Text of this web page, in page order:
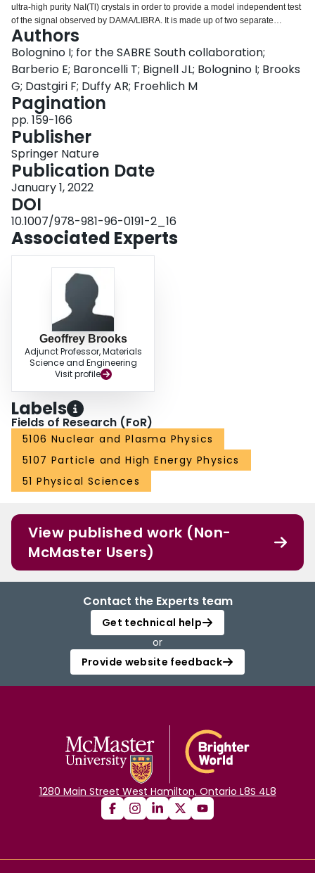
ultra-high purity NaI(Tl) crystals in order to provide a model independent test
of the signal observed by DAMA/LIBRA. It is made up of two separate
detectors; SABRE South located at the Stawell Underground Physics
Laboratory (SUPL), in regional Victoria, Australia, and SABRE North at the
Laboratori Nazionali del Gran Sasso (LNGS). SABRE South is designed to
disentangle seasonal or site-related effects from the dark matter-like
modulated signal by using an active veto and muon detection system. Ultra-
high purity NaI(Tl) crystals are immersed in a linear alkyl benzene (LAB)
based liquid scintillator veto, further surrounded by passive steel and
polyethylene shielding and a plastic scintillator muon veto. Significant work
has been undertaken to understand and mitigate the background processes,
that take into account radiation from the detector materials, from both intrinsic
and cosmogenic activated processes, and to understand the performance of
both the crystal and veto systems. SUPL is a newly built facility located
1024 m underground (∼$$\sim $$2900 m water equivalent) within the
Stawell Gold Mine and its construction has been completed in mid-2022. The
laboratory will house rare event physics searches, including the upcoming
SABRE dark matter experiment, as well as measurement facilities to support
low background physics experiments and applications such as radiobiology
occur in 2023. This paper describes the setup and projections for the
experiment, and the description of the underground laboratory.
Authors
Bolognino I; for the SABRE South collaboration;
Barberio E; Baroncelli T; Bignell JL; Bolognino I; Brooks
G; Dastgiri F; Duffy AR; Froehlich M
Pagination
pp. 159-166
Publisher
Springer Nature
Publication Date
January 1, 2022
DOI
10.1007/978-981-96-0191-2_16
Associated Experts
Geoffrey Brooks
Adjunct Professor, Materials
Science and Engineering
Visit profile
Labels
Fields of Research (FoR)
5106 Nuclear and Plasma Physics
5107 Particle and High Energy Physics
51 Physical Sciences
View published work (Non-
McMaster Users)
Contact the Experts team
Get technical help
or
Provide website feedback
1280 Main Street West Hamilton, Ontario L8S 4L8